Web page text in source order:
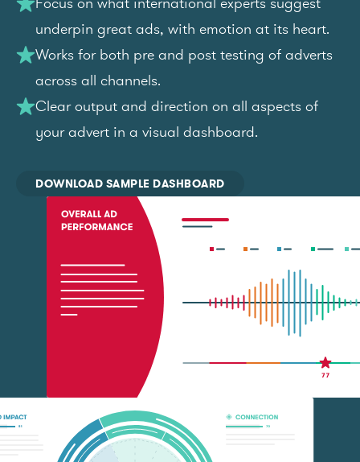
underpin great ads, with emotion at its heart.
Works for both pre and post testing of adverts
across all channels.
Clear output and direction on all aspects of
your advert in a visual dashboard.
DOWNLOAD SAMPLE DASHBOARD